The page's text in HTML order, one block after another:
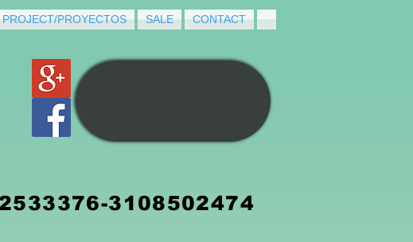
PROJECT/PROYECTOS SALE CONTACT
3108502474